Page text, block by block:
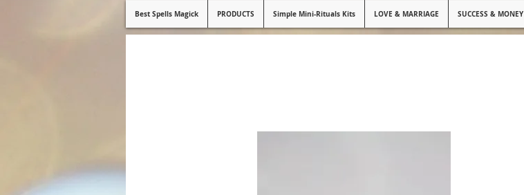
Best Spells Magick PRODUCTS Simple Mini-Rituals Kits LOVE & MARRIAGE SUCCESS & MONEY